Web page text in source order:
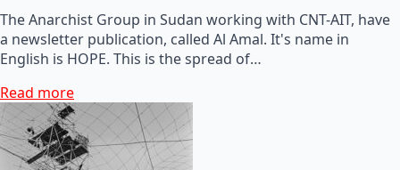
The Anarchist Group in Sudan working with CNT-AIT, have
a newsletter publication, called Al Amal. It's name in
English is HOPE. This is the spread of…
Read more